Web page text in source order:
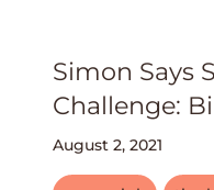
Simon Says
Challenge:
August 2, 2021